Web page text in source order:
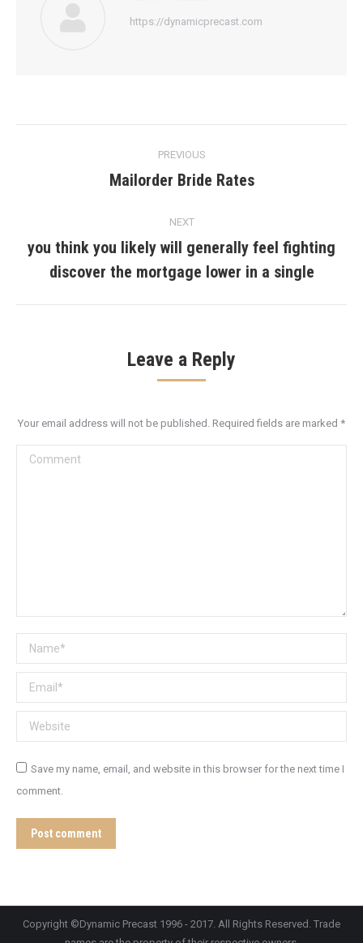
https://dynamicprecast.com
navigation
PREVIOUS
Previous
Mailorder Bride Rates
NEXT
Next
post:
you think you likely will generally feel fighting
discover the mortgage lower in a single
Leave a Reply
Your email address will not be published. Required fields are marked *
Comment
Name *
Email *
Website
Save my name, email, and website in this browser for the next time I
comment.
Post comment
Copyright ©Dynamic Precast 1996 - 2017. All Rights Reserved. Trade